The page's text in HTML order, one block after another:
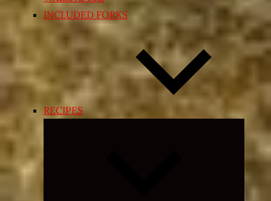
INCLUDED FORKS
RECIPES
Expand
menu